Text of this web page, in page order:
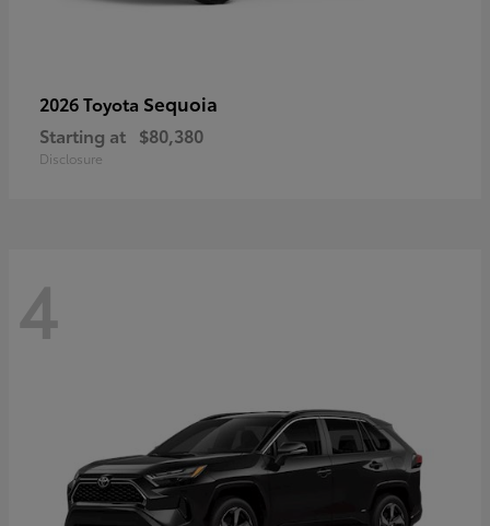
2026 Toyota Sequoia
Starting at $80,380
Disclosure
4